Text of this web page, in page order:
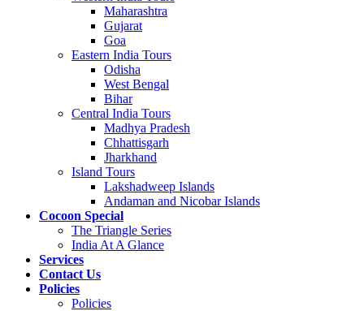
Maharashtra
Gujarat
Goa
Eastern India Tours
Odisha
West Bengal
Bihar
Central India Tours
Madhya Pradesh
Chhattisgarh
Jharkhand
Island Tours
Lakshadweep Islands
Andaman and Nicobar Islands
Cocoon Special
The Triangle Series
India At A Glance
Services
Contact Us
Policies
Policies